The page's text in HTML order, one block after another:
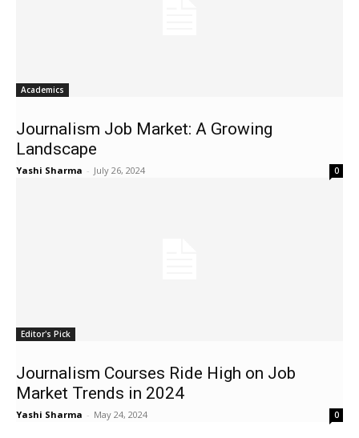
Academics
Journalism Job Market: A Growing
Landscape
Yashi Sharma - July 26, 2024 0
Editor's Pick
Journalism Courses Ride High on Job
Market Trends in 2024
Yashi Sharma - May 24, 2024 0